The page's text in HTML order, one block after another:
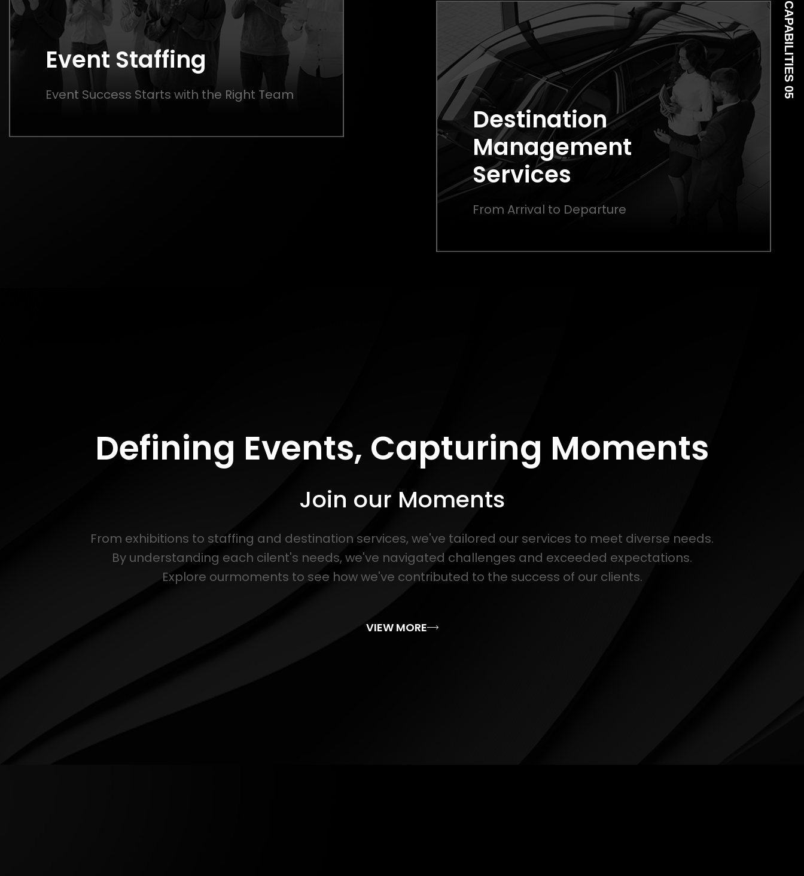
Event Staffing
Event Success Starts with the Right Team
Destination
Management
Services
From Arrival to Departure
CAPABILITIES 05
Defining Events, Capturing Moments
Join our Moments
From exhibitions to staffing and destination services, we've tailored our services to meet diverse needs.
By understanding each cilent's needs, we've navigated challenges and exceeded expectations.
Explore ourmoments to see how we've contributed to the success of our clients.
VIEW MORE